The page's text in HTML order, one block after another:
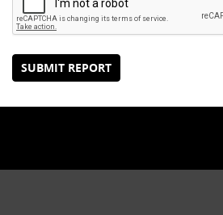
SUBMIT REPORT